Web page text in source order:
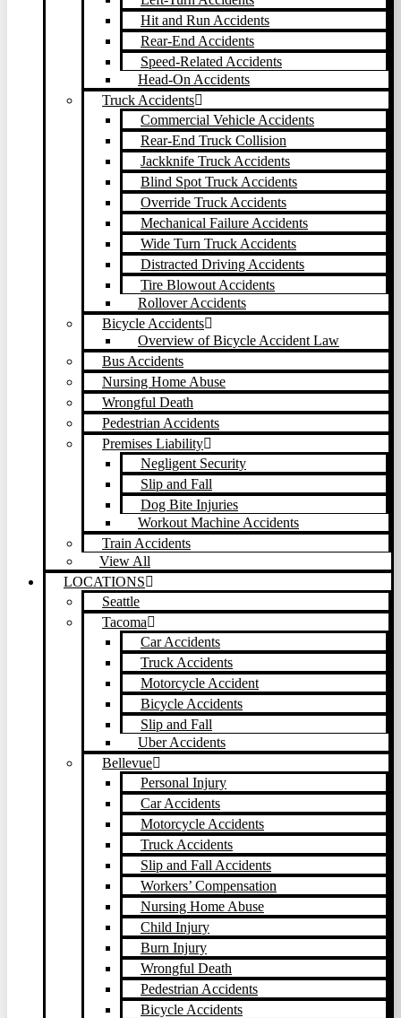
Hit and Run Accidents
Rear-End Accidents
Speed-Related Accidents
Head-On Accidents
Truck Accidents
Commercial Vehicle Accidents
Rear-End Truck Collision
Jackknife Truck Accidents
Blind Spot Truck Accidents
Override Truck Accidents
Mechanical Failure Accidents
Wide Turn Truck Accidents
Distracted Driving Accidents
Tire Blowout Accidents
Rollover Accidents
Bicycle Accidents
Overview of Bicycle Accident Law
Bus Accidents
Nursing Home Abuse
Wrongful Death
Pedestrian Accidents
Premises Liability
Negligent Security
Slip and Fall
Dog Bite Injuries
Workout Machine Accidents
Train Accidents
View All
LOCATIONS
Seattle
Tacoma
Car Accidents
Truck Accidents
Motorcycle Accident
Bicycle Accidents
Slip and Fall
Uber Accidents
Bellevue
Personal Injury
Car Accidents
Motorcycle Accidents
Truck Accidents
Slip and Fall Accidents
Workers’ Compensation
Nursing Home Abuse
Child Injury
Burn Injury
Wrongful Death
Pedestrian Accidents
Bicycle Accidents